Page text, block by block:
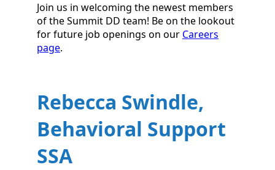
Join us in welcoming the newest members
of the Summit DD team! Be on the lookout
for future job openings on our Careers
page.
Rebecca Swindle,
Behavioral Support
SSA